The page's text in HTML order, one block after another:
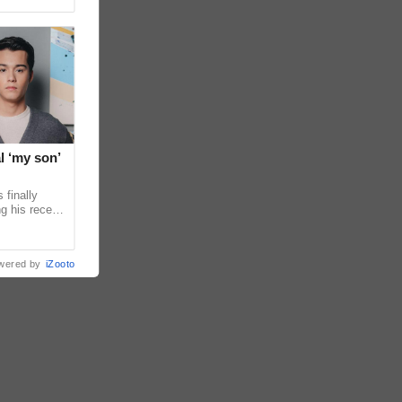
son’
finally
his recent
by iZooto